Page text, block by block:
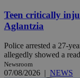
Teen critically
Aglantzia
Police arrested a 27-
allegedly showed a
Newsroom
07/08/2026 | NEWS